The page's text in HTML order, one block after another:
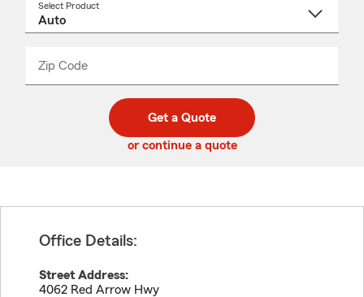
Select Product
Zip Code
code
_____
Get a Quote
or continue a quote
Office Details:
Street Address:
4062 Red Arrow Hwy